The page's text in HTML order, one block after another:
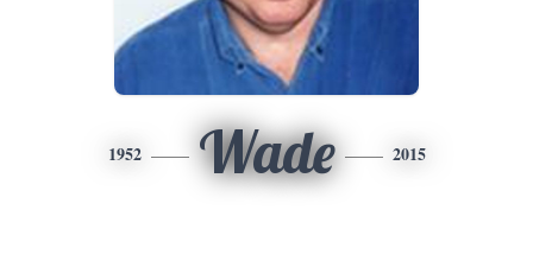
1952 Wade 2015